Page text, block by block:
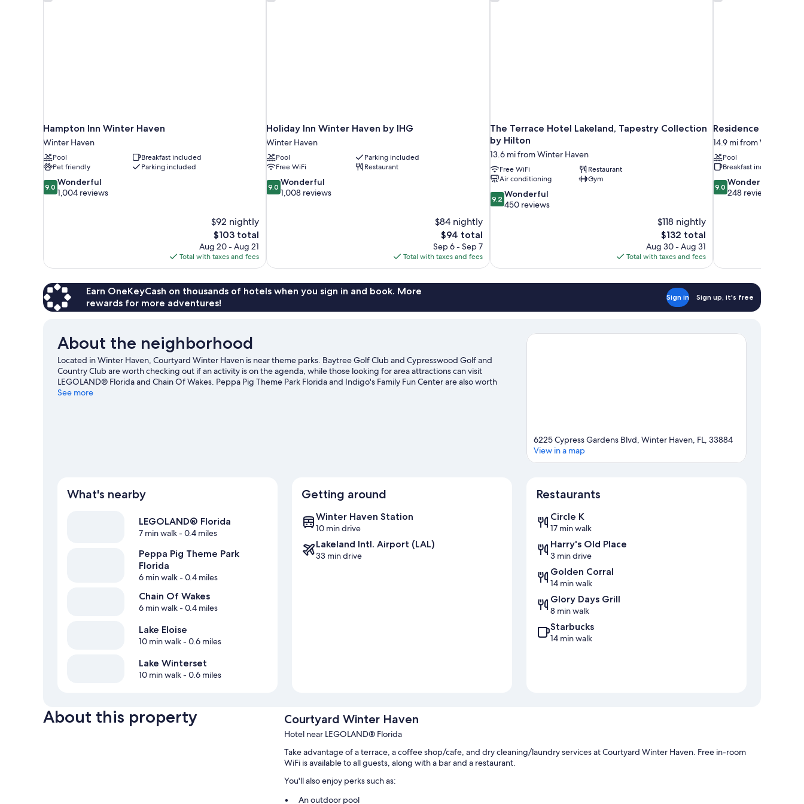
Hampton Inn Winter Haven
Winter Haven
Pool
Breakfast included
Pet friendly
Parking included
9.0
out
9.0 Wonderful
1,004 reviews
$92 nightly
The
price
is
$103
$103 total
Aug 20 - Aug 21
Total with taxes and fees
Holiday Inn Winter Haven by IHG
Winter Haven
Pool
Parking included
Free WiFi
Restaurant
9.0
out
9.0 Wonderful
1,008 reviews
$84 nightly
The
price
is
$94
$94 total
Sep 6 - Sep 7
Total with taxes and fees
The Terrace Hotel Lakeland, Tapestry Collection
by Hilton
13.6 mi from Winter Haven
Free WiFi
Restaurant
Air conditioning
Gym
9.2
out
9.2 Wonderful
450 reviews
$118 nightly
The
price
is
$132
$132 total
Aug 30 - Aug 31
Total with taxes and fees
Residence Inn by
14.9 mi from Winter
Pool
Breakfast included
9.0
out
9.0 Wonderful
248 reviews
Earn OneKeyCash on thousands of hotels when you sign in and book. More
rewards for more adventures!
Sign in Sign up, it's free
About the neighborhood
Located in Winter Haven, Courtyard Winter Haven is near theme parks. Baytree Golf Club and Cypresswood Golf and
Country Club are worth checking out if an activity is on the agenda, while those looking for area attractions can visit
LEGOLAND® Florida and Chain Of Wakes. Peppa Pig Theme Park Florida and Indigo's Family Fun Center are also worth
visiting.Visit our Winter Haven travel guide
See more
6225 Cypress Gardens Blvd, Winter Haven, FL, 33884
View in a map
What's nearby
LEGOLAND® Florida
7 min walk- 0.4 miles
Peppa Pig Theme Park
Florida
6 min walk- 0.4 miles
Chain Of Wakes
6 min walk- 0.4 miles
Lake Eloise
10 min walk- 0.6 miles
Lake Winterset
10 min walk- 0.6 miles
Getting around
Winter Haven Station
10 min drive
Lakeland Intl. Airport (LAL)
33 min drive
Restaurants
Circle K
17 min walk
Harry's Old Place
3 min drive
Golden Corral
14 min walk
Glory Days Grill
8 min walk
Starbucks
14 min walk
About this property Courtyard Winter Haven
Hotel near LEGOLAND® Florida
Take advantage of a terrace, a coffee shop/cafe, and dry cleaning/laundry services at Courtyard Winter Haven. Free in-room
WiFi is available to all guests, along with a bar and a restaurant.
You'll also enjoy perks such as:
An outdoor pool